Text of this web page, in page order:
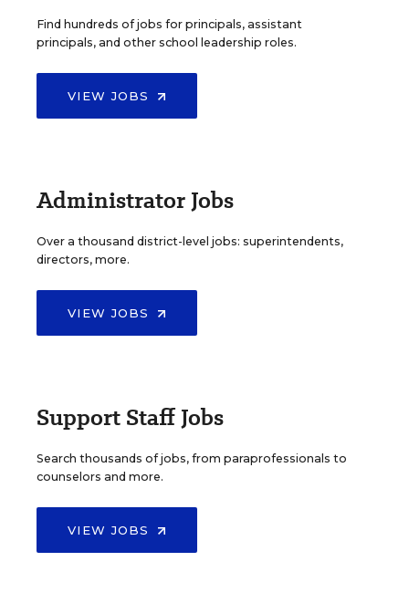
Find hundreds of jobs for principals, assistant
principals, and other school leadership roles.
VIEW JOBS
Administrator Jobs
Over a thousand district-level jobs: superintendents,
directors, more.
VIEW JOBS
Support Staff Jobs
Search thousands of jobs, from paraprofessionals to
counselors and more.
VIEW JOBS